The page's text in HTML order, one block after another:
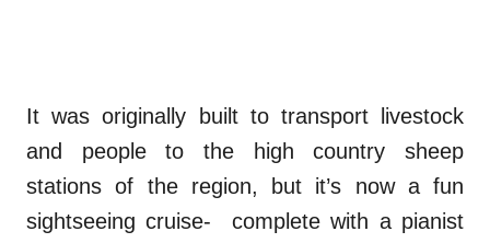
It was originally built to transport livestock
and people to the high country sheep
stations of the region, but it’s now a fun
sightseeing cruise- complete with a pianist